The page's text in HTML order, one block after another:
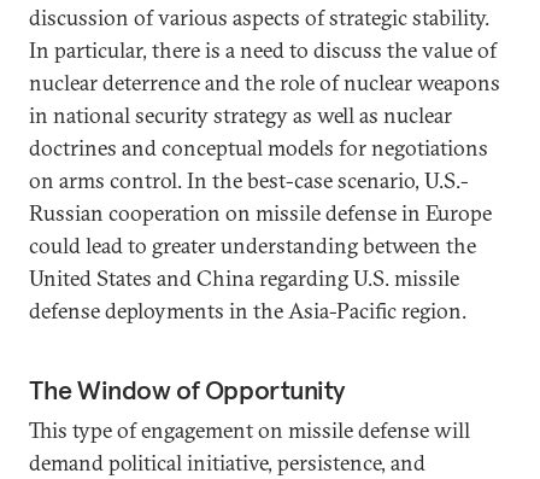
discussion of various aspects of strategic stability.
In particular, there is a need to discuss the value of
nuclear deterrence and the role of nuclear weapons
in national security strategy as well as nuclear
doctrines and conceptual models for negotiations
on arms control. In the best-case scenario, U.S.-
Russian cooperation on missile defense in Europe
could lead to greater understanding between the
United States and China regarding U.S. missile
defense deployments in the Asia-Pacific region.
The Window of Opportunity
This type of engagement on missile defense will
demand political initiative, persistence, and